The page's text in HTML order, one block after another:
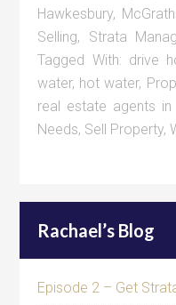
Hawkesbury,
Selling, Strata
Tagged With: drive
water, hot water,
real estate agents in
Needs, Sell Property,
Rachael’s Blog
Episode 2 – Get